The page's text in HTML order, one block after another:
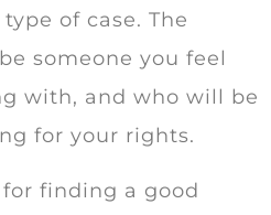
of case. The
someone you feel
with, and who will be
for your rights.
finding a good